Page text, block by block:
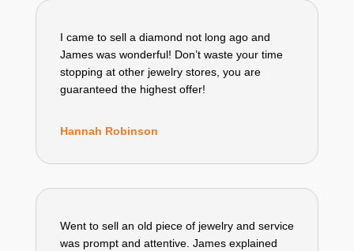
I came to sell a diamond not long ago and
James was wonderful! Don’t waste your time
stopping at other jewelry stores, you are
guaranteed the highest offer!
Hannah Robinson
Went to sell an old piece of jewelry and service
was prompt and attentive. James explained